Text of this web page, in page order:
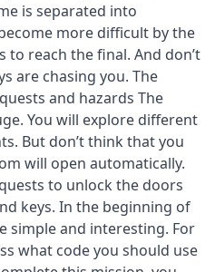
is separated into
more difficult by the
to reach the final. And don’t
are chasing you. The
and hazards The
You will explore different
But don’t think that you
will open automatically.
to unlock the doors
keys. In the beginning of
simple and interesting. For
what code you should use